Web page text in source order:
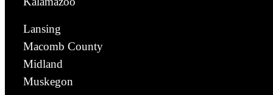
Lansing
Macomb County
Midland
Muskegon